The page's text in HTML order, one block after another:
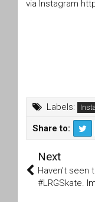
via Instagram
Labels:
Share to:
T
tt
er
Next
Haven't seen
#LRGSkate.